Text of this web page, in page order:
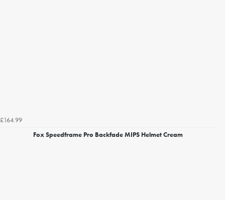
£164.99
Fox Speedframe Pro Backfade MIPS Helmet Cream